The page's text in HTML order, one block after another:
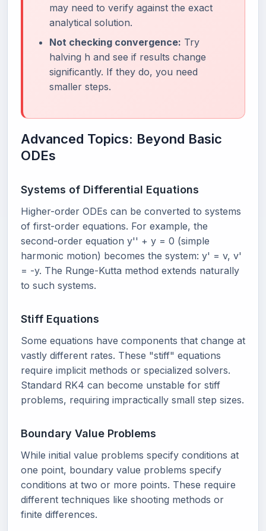
may need to verify against the exact
analytical solution.
Not checking convergence: Try
halving h and see if results change
significantly. If they do, you need
smaller steps.
Advanced Topics: Beyond Basic
ODEs
Systems of Differential Equations
Higher-order ODEs can be converted to systems
of first-order equations. For example, the
second-order equation y'' + y = 0 (simple
harmonic motion) becomes the system: y' = v, v'
= -y. The Runge-Kutta method extends naturally
to such systems.
Stiff Equations
Some equations have components that change at
vastly different rates. These "stiff" equations
require implicit methods or specialized solvers.
Standard RK4 can become unstable for stiff
problems, requiring impractically small step sizes.
Boundary Value Problems
While initial value problems specify conditions at
one point, boundary value problems specify
conditions at two or more points. These require
different techniques like shooting methods or
finite differences.